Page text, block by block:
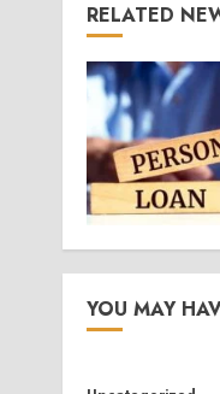
RELATED
YOU MAY